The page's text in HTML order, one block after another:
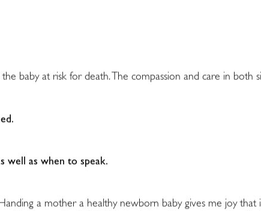
baby at risk for death. The compassion and care in both
well as when to speak.
a mother a healthy newborn baby gives me joy that